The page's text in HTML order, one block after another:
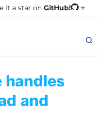
it a star on GitHub! ⭐
handles
and